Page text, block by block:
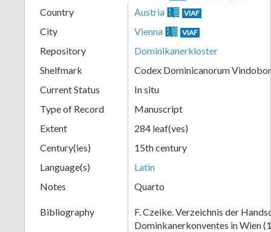
Country Austria VIAF
City Vienna VIAF
Repository
Dominikanerkloster
Shelfmark
Codex Dominicanorum
Current Status
In situ
Type of Record
Manuscript
Extent
284 leaf(ves)
Century(ies)
15th century
Language(s)
Latin
Notes
Quarto
Bibliography
F. Czeike. Verzeichnis der
Dominkanerkonventes in Wien